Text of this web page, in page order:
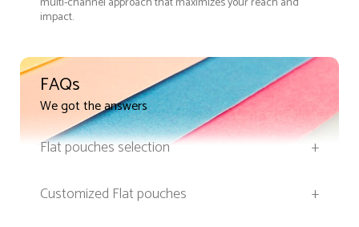
impact.
FAQs
We got the answers
Flat pouches selection
+
Customized Flat pouches
+